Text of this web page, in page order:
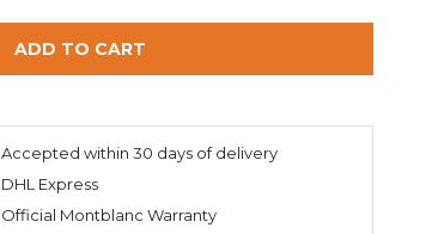
ADD TO CART
Accepted within 30 days of delivery
DHL Express
Official Montblanc Warranty